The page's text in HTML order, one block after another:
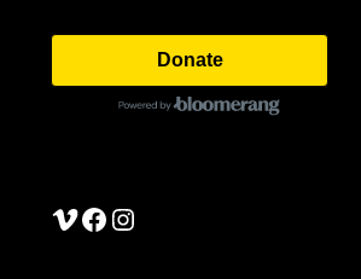
Donate
See Stories Vimeo
See Stories Facebook
See Stories Instagram